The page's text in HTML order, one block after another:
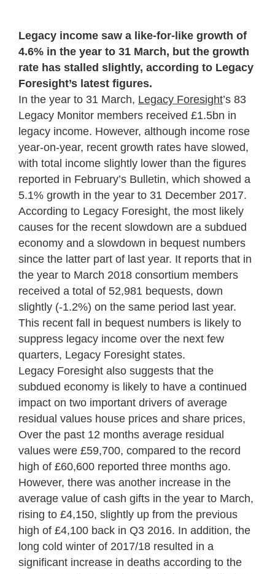
Legacy income saw a like-for-like growth of
4.6% in the year to 31 March, but the growth
rate has stalled slightly, according to Legacy
Foresight’s latest figures.
In the year to 31 March, Legacy Foresight’s 83
Legacy Monitor members received £1.5bn in
legacy income. However, although income rose
year-on-year, recent growth rates have slowed,
with total income slightly lower than the figures
reported in February’s Bulletin, which showed a
5.1% growth in the year to 31 December 2017.
According to Legacy Foresight, the most likely
causes for the recent slowdown are a subdued
economy and a slowdown in bequest numbers
since the latter part of last year. It reports that in
the year to March 2018 consortium members
received a total of 52,981 bequests, down
slightly (-1.2%) on the same period last year.
This recent fall in bequest numbers is likely to
suppress legacy income over the next few
quarters, Legacy Foresight states.
Legacy Foresight also suggests that the
subdued economy is likely to have a continued
impact on two important drivers of average
residual values house prices and share prices,
Over the past 12 months average residual
values were £59,700, compared to the record
high of £60,600 reported three months ago.
However, there was another increase in the
average value of cash gifts in the year to March,
rising to £4,150, slightly up from the previous
high of £4,100 back in Q3 2016. In addition, the
long cold winter of 2017/18 resulted in a
significant increase in deaths according to the